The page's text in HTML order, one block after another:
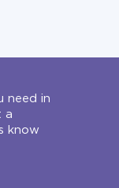
need in
a
know